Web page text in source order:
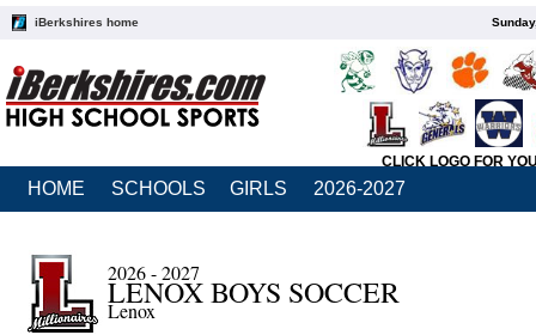
iBerkshires home
CLICK LOGO FOR
HOME SCHOOLS GIRLS 2026-2027
2026 - 2027
LENOX BOYS SOCCER
Lenox